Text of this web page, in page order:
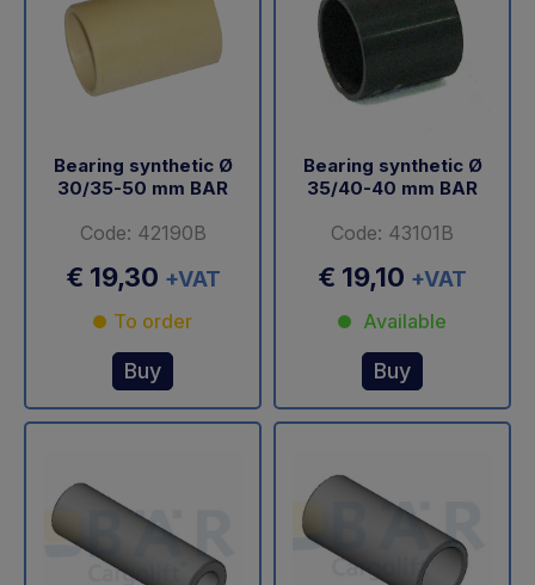
Bearing synthetic Ø
30/35-50 mm BAR
Code: 42190B
€ 19,30 +VAT
To order
Buy
Bearing synthetic Ø
35/40-40 mm BAR
Code: 43101B
€ 19,10 +VAT
Available
Buy